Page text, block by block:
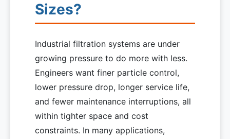
Sizes?
Industrial filtration systems are under
growing pressure to do more with less.
Engineers want finer particle control,
lower pressure drop, longer service life,
and fewer maintenance interruptions, all
within tighter space and cost
constraints. In many applications,